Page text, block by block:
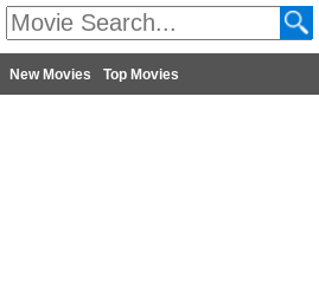
New Movies Top Movies